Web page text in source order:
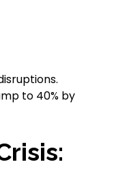
to 40% by